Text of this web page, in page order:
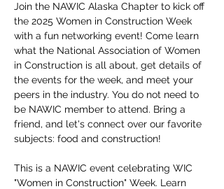
Join the NAWIC Alaska Chapter to kick off
the 2025 Women in Construction Week
with a fun networking event! Come learn
what the National Association of Women
in Construction is all about, get details of
the events for the week, and meet your
peers in the industry. You do not need to
be NAWIC member to attend. Bring a
friend, and let's connect over our favorite
subjects: food and construction!
This is a NAWIC event celebrating WIC
"Women in Construction" Week. Learn